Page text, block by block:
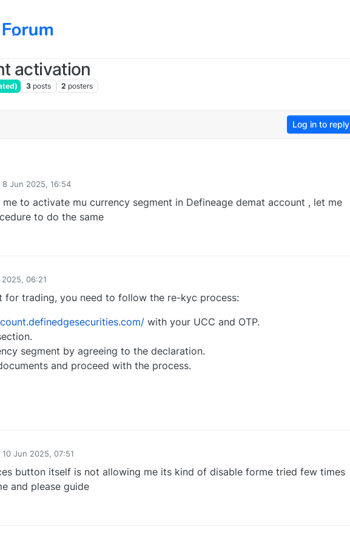
activation
3 posts 2 posters
Log in to reply
8 Jun 2025, 16:54
by
me to activate mu currency segment in Defineage demat account , let me
to do the same
06:21
for trading, you need to follow the re-kyc process:
with your UCC and OTP.
segment by agreeing to the declaration.
and proceed with the process.
10 Jun 2025, 07:51
by
button itself is not allowing me its kind of disable forme tried few times
and please guide